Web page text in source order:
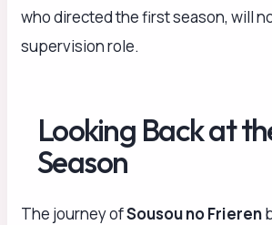
who directed the first season, will
supervision role.
Looking Back at
Season
The journey ofSousou no Frieren